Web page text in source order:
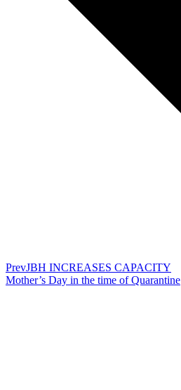
PrevJBH INCREASES CAPACITY
Mother’s Day in the time of Quarantine